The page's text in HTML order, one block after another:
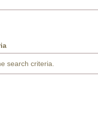
search criteria.